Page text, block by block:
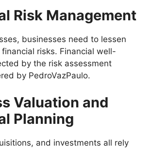
Risk Management
businesses need to lessen
risks. Financial well-
by the risk assessment
by PedroVazPaulo.
Valuation and
Planning
and investments all rely